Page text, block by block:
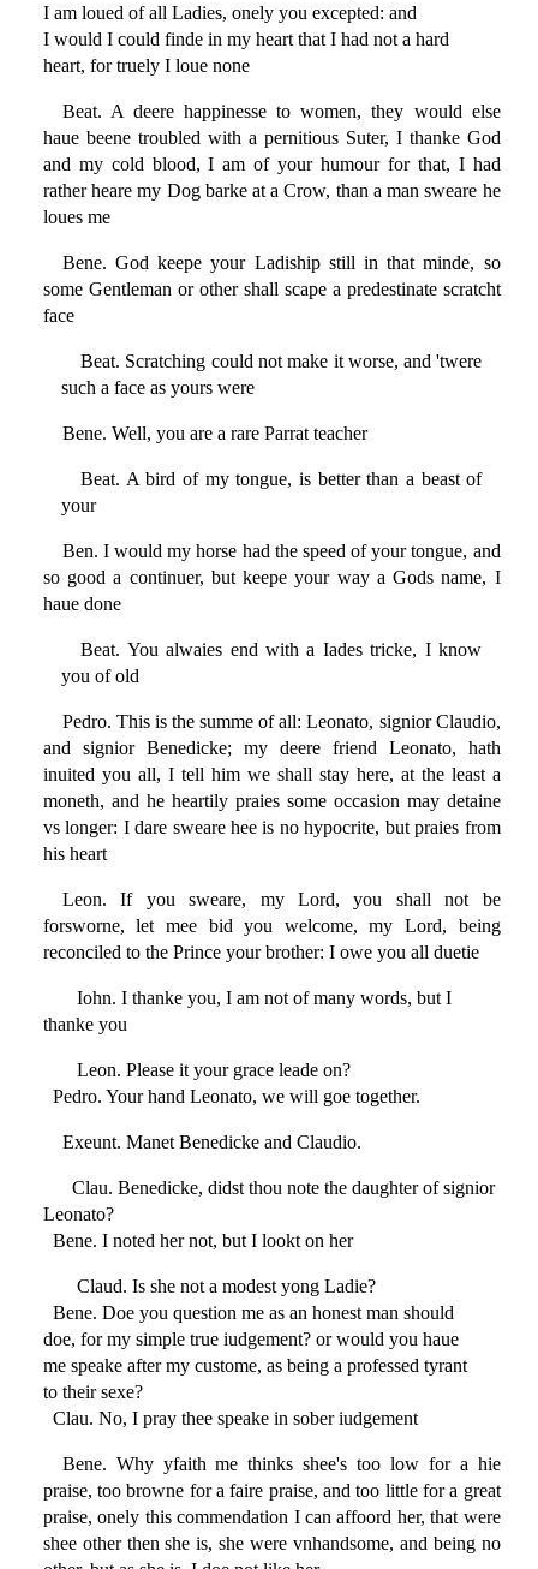
I am loued of all Ladies, onely you excepted: and
I would I could finde in my heart that I had not a hard
heart, for truely I loue none
Beat. A deere happinesse to women, they would else
haue beene troubled with a pernitious Suter, I thanke God
and my cold blood, I am of your humour for that, I had
rather heare my Dog barke at a Crow, than a man sweare he
loues me
Bene. God keepe your Ladiship still in that minde, so
some Gentleman or other shall scape a predestinate scratcht
face
Beat. Scratching could not make it worse, and 'twere
such a face as yours were
Bene. Well, you are a rare Parrat teacher
Beat. A bird of my tongue, is better than a beast of
your
Ben. I would my horse had the speed of your tongue, and
so good a continuer, but keepe your way a Gods name, I
haue done
Beat. You alwaies end with a Iades tricke, I know
you of old
Pedro. This is the summe of all: Leonato, signior Claudio,
and signior Benedicke; my deere friend Leonato, hath
inuited you all, I tell him we shall stay here, at the least a
moneth, and he heartily praies some occasion may detaine
vs longer: I dare sweare hee is no hypocrite, but praies from
his heart
Leon. If you sweare, my Lord, you shall not be
forsworne, let mee bid you welcome, my Lord, being
reconciled to the Prince your brother: I owe you all duetie
Iohn. I thanke you, I am not of many words, but I
thanke you
Leon. Please it your grace leade on?
Pedro. Your hand Leonato, we will goe together.
Exeunt. Manet Benedicke and Claudio.
Clau. Benedicke, didst thou note the daughter of signior
Leonato?
Bene. I noted her not, but I lookt on her
Claud. Is she not a modest yong Ladie?
Bene. Doe you question me as an honest man should
doe, for my simple true iudgement? or would you haue
me speake after my custome, as being a professed tyrant
to their sexe?
Clau. No, I pray thee speake in sober iudgement
Bene. Why yfaith me thinks shee's too low for a hie
praise, too browne for a faire praise, and too little for a great
praise, onely this commendation I can affoord her, that were
shee other then she is, she were vnhandsome, and being no